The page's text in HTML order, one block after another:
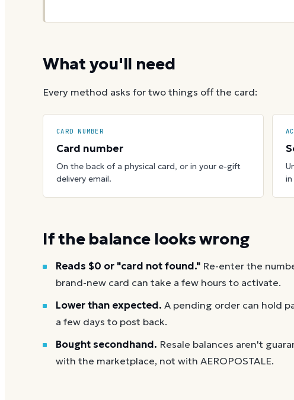
What you'll need
Every method asks for two things off the card:
CARD NUMBER
Card number
On the back of a physical card, or in your e-gift
delivery email.
If the balance looks wrong
Reads $0 or "card not found." Re-enter the
brand-new card can take a few hours to activate.
Lower than expected. A pending order can hold
a few days to post back.
Bought secondhand. Resale balances aren't
with the marketplace, not with AEROPOSTALE.